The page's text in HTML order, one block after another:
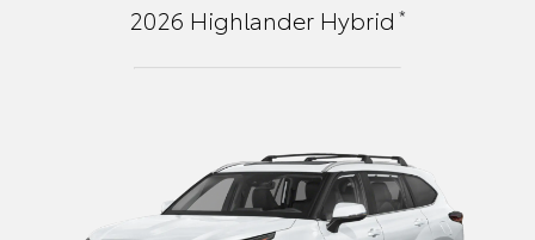
2026 Highlander Hybrid *